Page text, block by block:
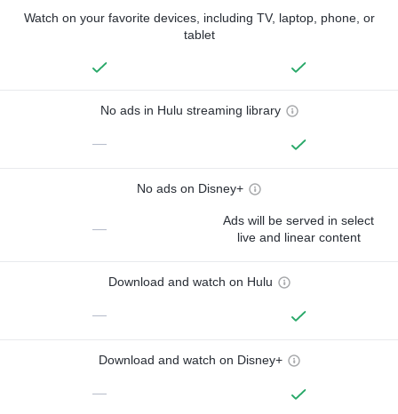
Watch on your favorite devices, including TV, laptop, phone, or
tablet
No ads in Hulu streaming library
—
No ads on Disney+
—
Ads will be served in select
live and linear content
Download and watch on Hulu
—
Download and watch on Disney+
—